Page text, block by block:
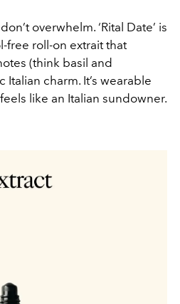
overwhelm. ‘Rital Date’ is
free roll-on extrait that
(think basil and
charm. It’s wearable
like an Italian sundowner.